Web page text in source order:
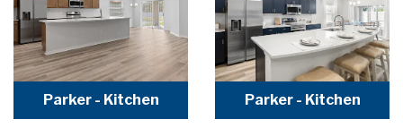
Parker - Kitchen Parker - Kitchen